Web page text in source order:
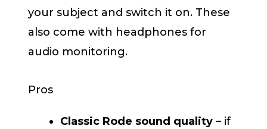
your subject and switch it on. These
also come with headphones for
audio monitoring.
Pros
Classic Rode sound quality – if